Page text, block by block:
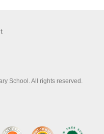
School. All rights reserved.